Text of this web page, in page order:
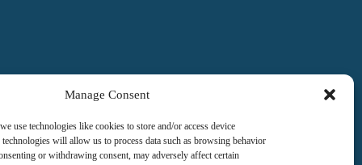
Manage Consent
use technologies like cookies to store and/or access device
will allow us to process data such as browsing behavior
or withdrawing consent, may adversely affect certain